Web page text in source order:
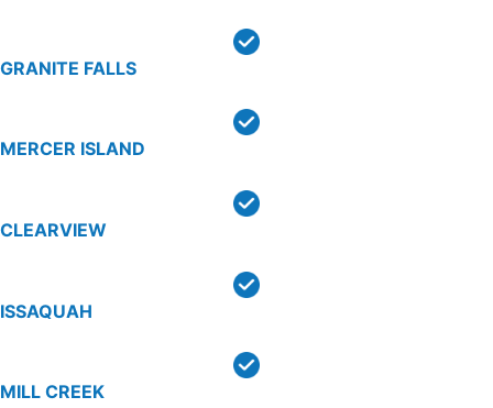
GRANITE FALLS
MERCER ISLAND
CLEARVIEW
ISSAQUAH
MILL CREEK